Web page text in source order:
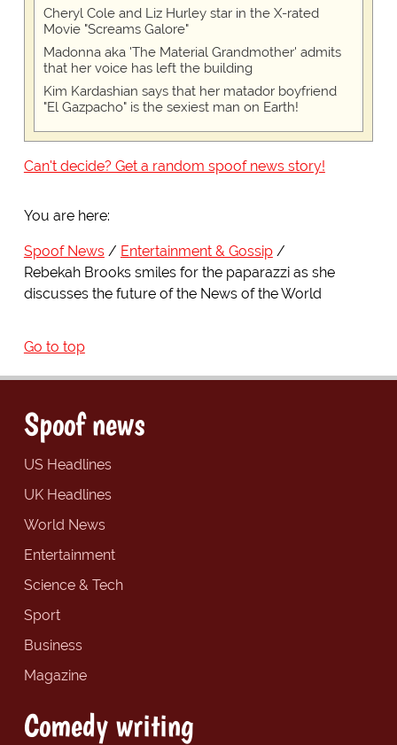
Cheryl Cole and Liz Hurley star in the X-rated
Movie "Screams Galore"
Madonna aka 'The Material Grandmother' admits
that her voice has left the building
Kim Kardashian says that her matador boyfriend
"El Gazpacho" is the sexiest man on Earth!
Can't decide? Get a random spoof news story!
You are here:
Spoof News
Entertainment & Gossip
Rebekah Brooks smiles for the paparazzi as she
discusses the future of the News of the World
Go to top
Spoof news
US Headlines
UK Headlines
World News
Entertainment
Science & Tech
Sport
Business
Magazine
Comedy writing